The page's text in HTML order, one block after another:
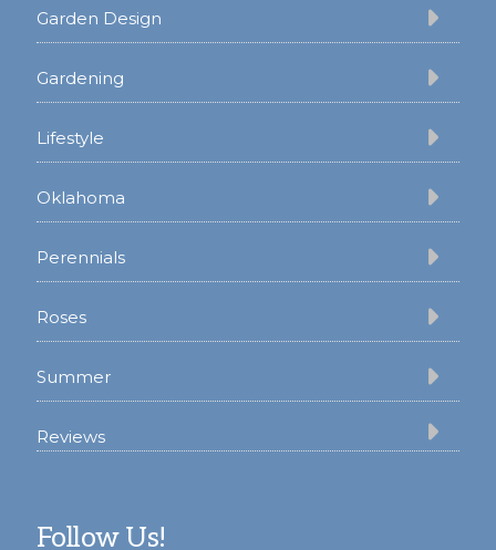
Garden Design
Gardening
Lifestyle
Oklahoma
Perennials
Roses
Summer
Reviews
Follow Us!